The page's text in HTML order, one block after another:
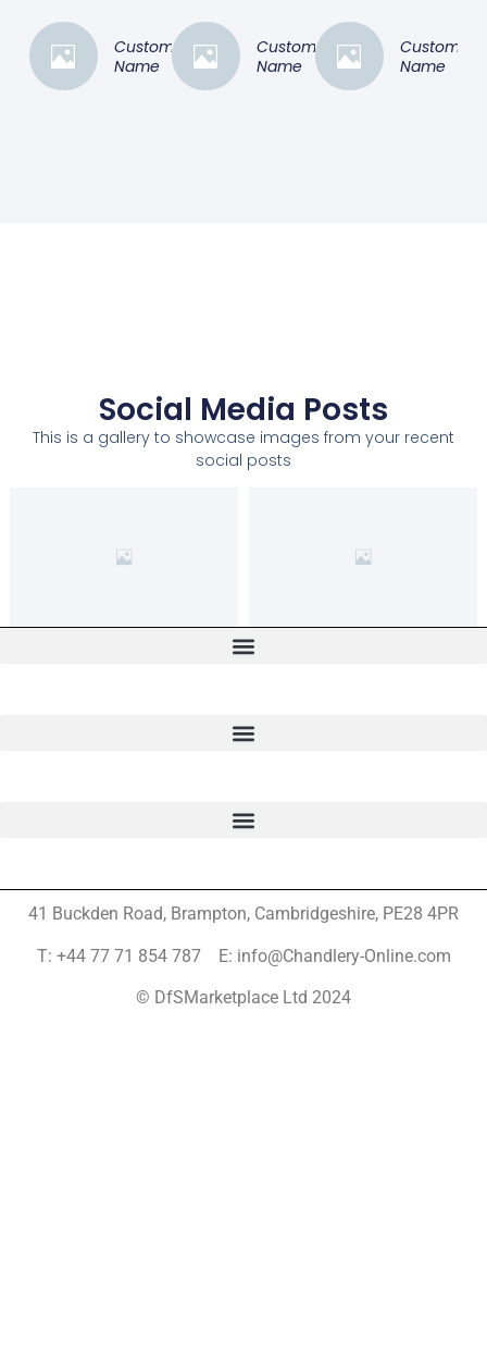
Customer
Name
Customer
Name
Customer
Name
Social Media Posts
This is a gallery to showcase images from your recent
social posts
41 Buckden Road, Brampton, Cambridgeshire, PE28 4PR
T: +44 77 71 854 787 E: info@Chandlery-Online.com
© DfSMarketplace Ltd 2024